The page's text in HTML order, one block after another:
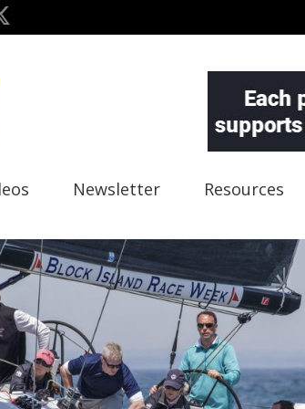
Newsletter Resources